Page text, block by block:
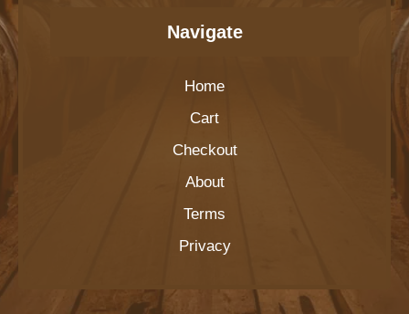
Navigate
Home
Cart
Checkout
About
Terms
Privacy